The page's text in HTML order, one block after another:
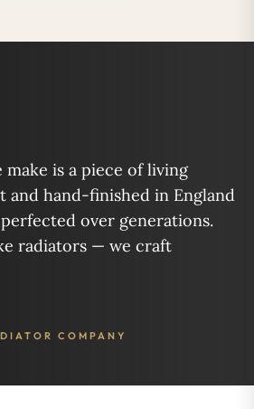
is a piece of living
and hand-finished in England
over generations.
radiators — we craft
COMPANY